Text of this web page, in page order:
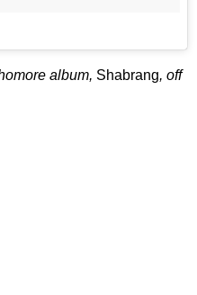
album, Shabrang, off